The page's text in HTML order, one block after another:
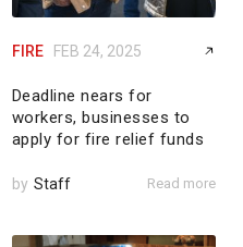
FIRE FEB 24, 2025
Deadline nears for
workers, businesses to
apply for fire relief funds
by Staff Read more